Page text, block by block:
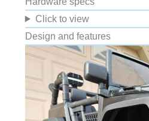
Click to view
Design and features